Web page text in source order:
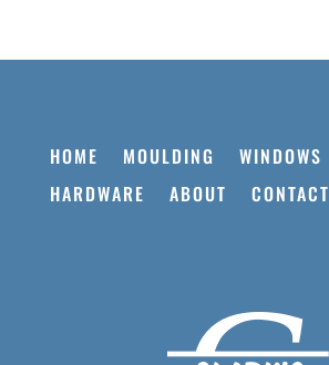
HOME MOULDING WINDOWS
HARDWARE
ABOUT CONTACT